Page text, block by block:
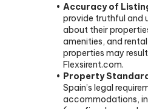
Accuracy of
provide truthful
about their
amenities, and
properties may
Flexsirent.com.
Property
Spain’s legal
accommodations,